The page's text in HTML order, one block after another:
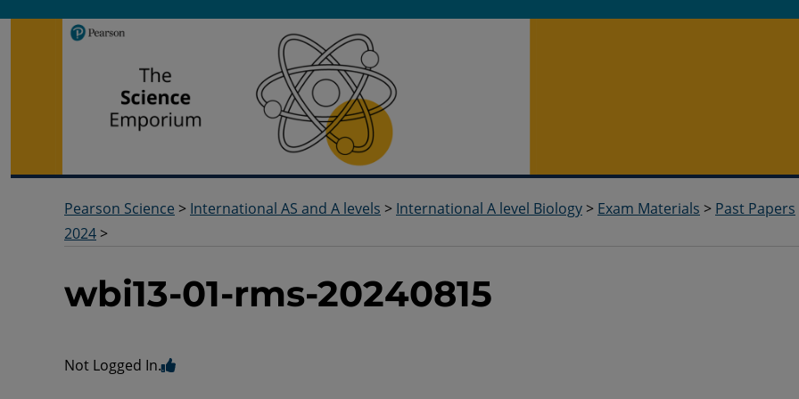
Pearson Science > International AS and A levels > International A level Biology > Exam Materials > Past Papers
2024 >
wbi13-01-rms-20240815
Not Logged In.